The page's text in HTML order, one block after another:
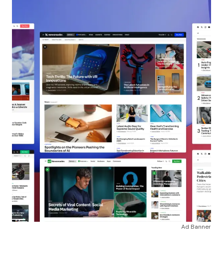
Ad Banner